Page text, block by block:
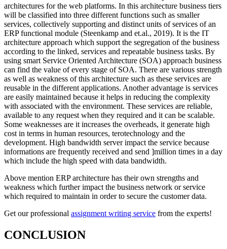
architectures for the web platforms. In this architecture business tiers
will be classified into three different functions such as smaller
services, collectively supporting and distinct units of services of an
ERP functional module (Steenkamp and et.al., 2019). It is the IT
architecture approach which support the segregation of the business
according to the linked, services and repeatable business tasks. By
using smart Service Oriented Architecture (SOA) approach business
can find the value of every stage of SOA. There are various strength
as well as weakness of this architecture such as these services are
reusable in the different applications. Another advantage is services
are easily maintained because it helps in reducing the complexity
with associated with the environment. These services are reliable,
available to any request when they required and it can be scalable.
Some weaknesses are it increases the overheads, it generate high
cost in terms in human resources, terotechnology and the
development. High bandwidth server impact the service because
informations are frequently received and send ]million times in a day
which include the high speed with data bandwidth.
Above mention ERP architecture has their own strengths and
weakness which further impact the business network or service
which required to maintain in order to secure the customer data.
Get our professional assignment writing service from the experts!
CONCLUSION